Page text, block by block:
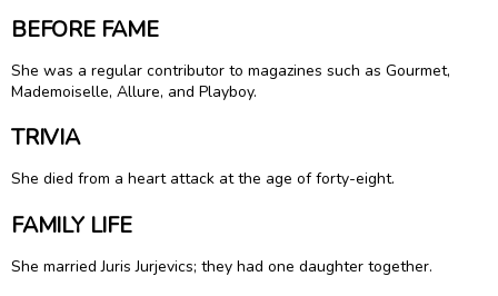
BEFORE FAME
She was a regular contributor to magazines such as Gourmet,
Mademoiselle, Allure, and Playboy.
TRIVIA
She died from a heart attack at the age of forty-eight.
FAMILY LIFE
She married Juris Jurjevics; they had one daughter together.